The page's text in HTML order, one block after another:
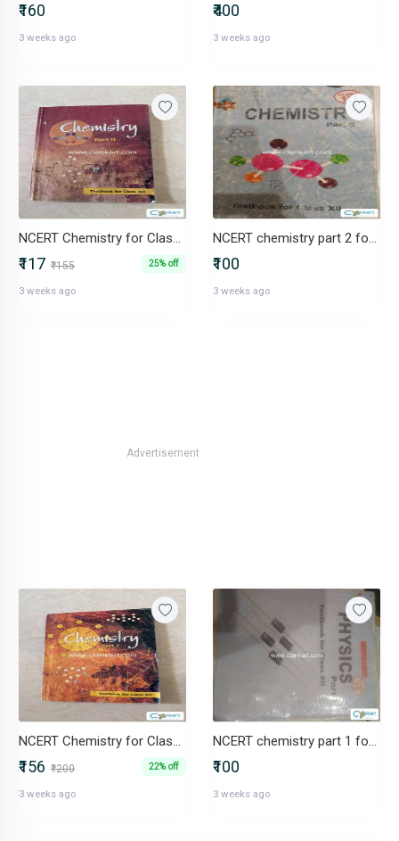
₹160
3 weeks ago
₹400
3 weeks ago
NCERT Chemistry for Class 12 Part 2
₹117 ₹155 25% off
3 weeks ago
NCERT chemistry part 2 for class 12
₹100
3 weeks ago
Advertisement
NCERT Chemistry for Class 12 Part 1
₹156 ₹200 22% off
3 weeks ago
NCERT chemistry part 1 for class 12
₹100
3 weeks ago